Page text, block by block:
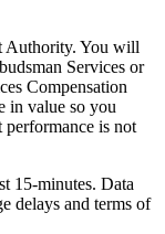
Authority. You will
Services or
Compensation
in value so you
performance is not
15-minutes. Data
delays and terms of